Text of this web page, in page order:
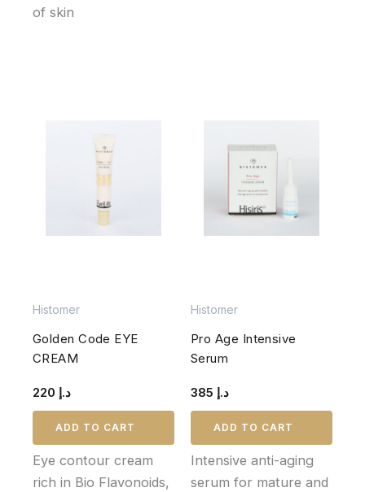
of skin
Histomer
Golden Code EYE
CREAM
د.إ
ADD TO CART
Eye contour cream
rich in Bio Flavonoids,
Histomer
Pro Age Intensive
Serum
د.إ
ADD TO CART
Intensive anti-aging
serum for mature and